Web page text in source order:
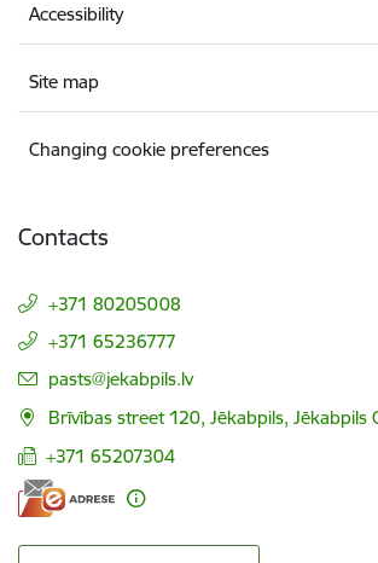
Accessibility
Site map
Changing cookie preferences
Contacts
+371 80205008
+371 65236777
E-mail:
pasts@jekabpils.lv
Brīvības street 120, Jēkabpils, Jēkabpils
+371 65207304